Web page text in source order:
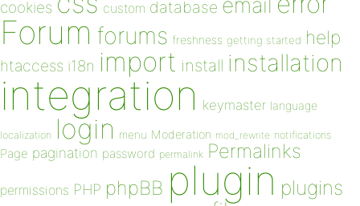
cookies custom database
Forum forums freshness getting started help
htaccess i18n import install installation
integration keymaster language
localization login menu Moderation mod_rewrite notifications
Page pagination password permalink Permalinks
permissions PHP phpBB plugin plugins